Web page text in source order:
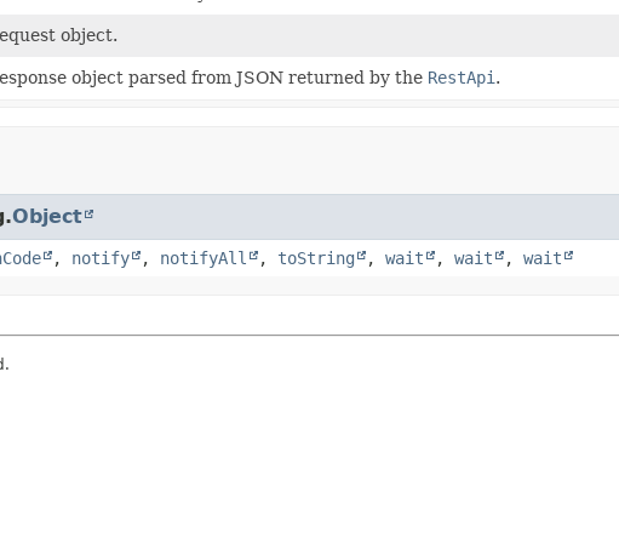
object.
object parsed from JSON returned by the RestApi .
Object
, notify , notifyAll , toString , wait , wait , wait